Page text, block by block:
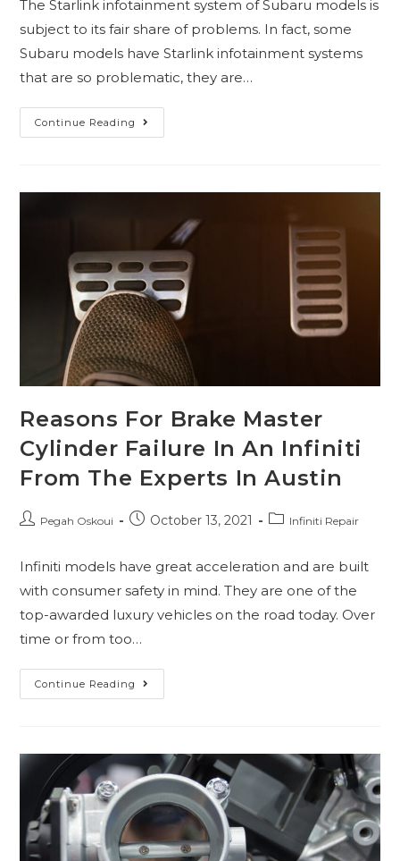
The Starlink infotainment system of Subaru models is
subject to its fair share of problems. In fact, some
Subaru models have Starlink infotainment systems
that are so problematic, they are…
Continue Reading
Reasons For Brake Master
Cylinder Failure In An Infiniti
From The Experts In Austin
Pegah Oskoui October 13, 2021 Infiniti Repair
Infiniti models have great acceleration and are built
with consumer safety in mind. They are one of the
top-awarded luxury vehicles on the road today. Over
time or from too…
Continue Reading